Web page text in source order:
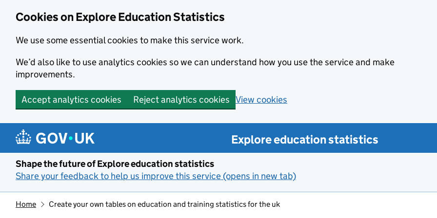
Cookies on Explore Education Statistics
We use some essential cookies to make this service work.
We’d also like to use analytics cookies so we can understand how you use the service and make
improvements.
Accept analytics cookies Reject analytics cookies View cookies
Skip to main content
Explore education statistics
Shape the future of Explore education statistics
Share your feedback to help us improve this service (opens in new tab)
Home Create your own tables on education and training statistics for the uk